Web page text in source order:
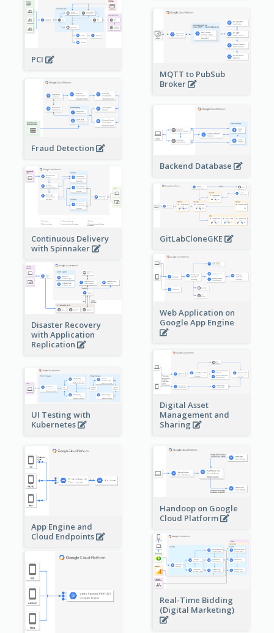
PCI
MQTT to PubSub
Broker
Fraud Detection
Backend Database
Continuous Delivery
with Spinnaker
GitLabCloneGKE
Web Application on
Google App Engine
Disaster Recovery
with Application
Replication
Digital Asset
Management and
Sharing
UI Testing with
Kubernetes
App Engine and
Cloud Endpoints
Handoop on Google
Cloud Platform
Real-Time Bidding
(Digital Marketing)